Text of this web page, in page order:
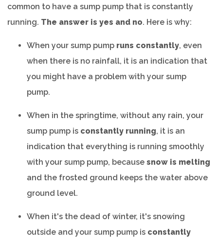
common to have a sump pump that is constantly
running. The answer is yes and no. Here is why:
When your sump pump runs constantly, even
when there is no rainfall, it is an indication that
you might have a problem with your sump
pump.
When in the springtime, without any rain, your
sump pump is constantly running, it is an
indication that everything is running smoothly
with your sump pump, because snow is melting
and the frosted ground keeps the water above
ground level.
When it's the dead of winter, it's snowing
outside and your sump pump is constantly